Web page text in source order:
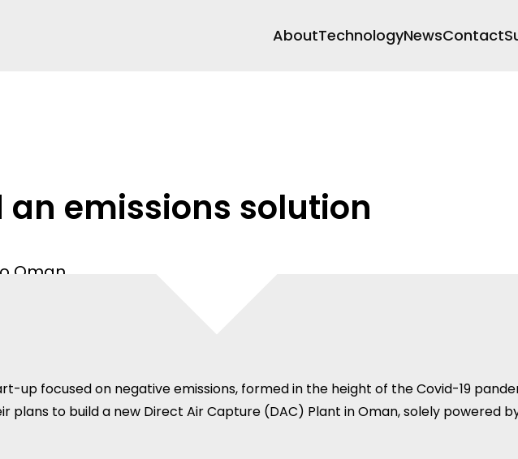
AboutTechnologyNewsContact
an emissions solution
Oman
up focused on negative emissions, formed in the height of the Covid-19
plans to build a new Direct Air Capture (DAC) Plant in Oman, solely powered